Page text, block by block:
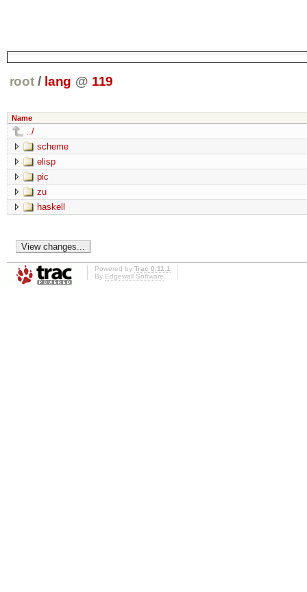
root / lang @ 119
Name
../
scheme
elisp
pic
zu
haskell
Powered by Trac 0.11.1
By Edgewall Software